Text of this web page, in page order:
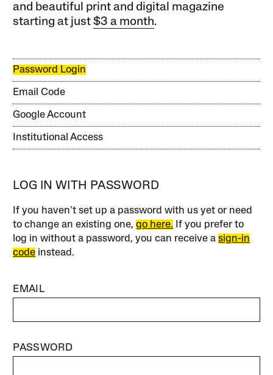
and beautiful print and digital magazine
starting at just$3 a month.
Password Login
Email Code
Google Account
Institutional Access
LOG IN WITH PASSWORD
If you haven’t set up a password with us yet or need
to change an existing one,go here. If you prefer to
log in without a password, you can receive asign-in
code instead.
EMAIL
PASSWORD